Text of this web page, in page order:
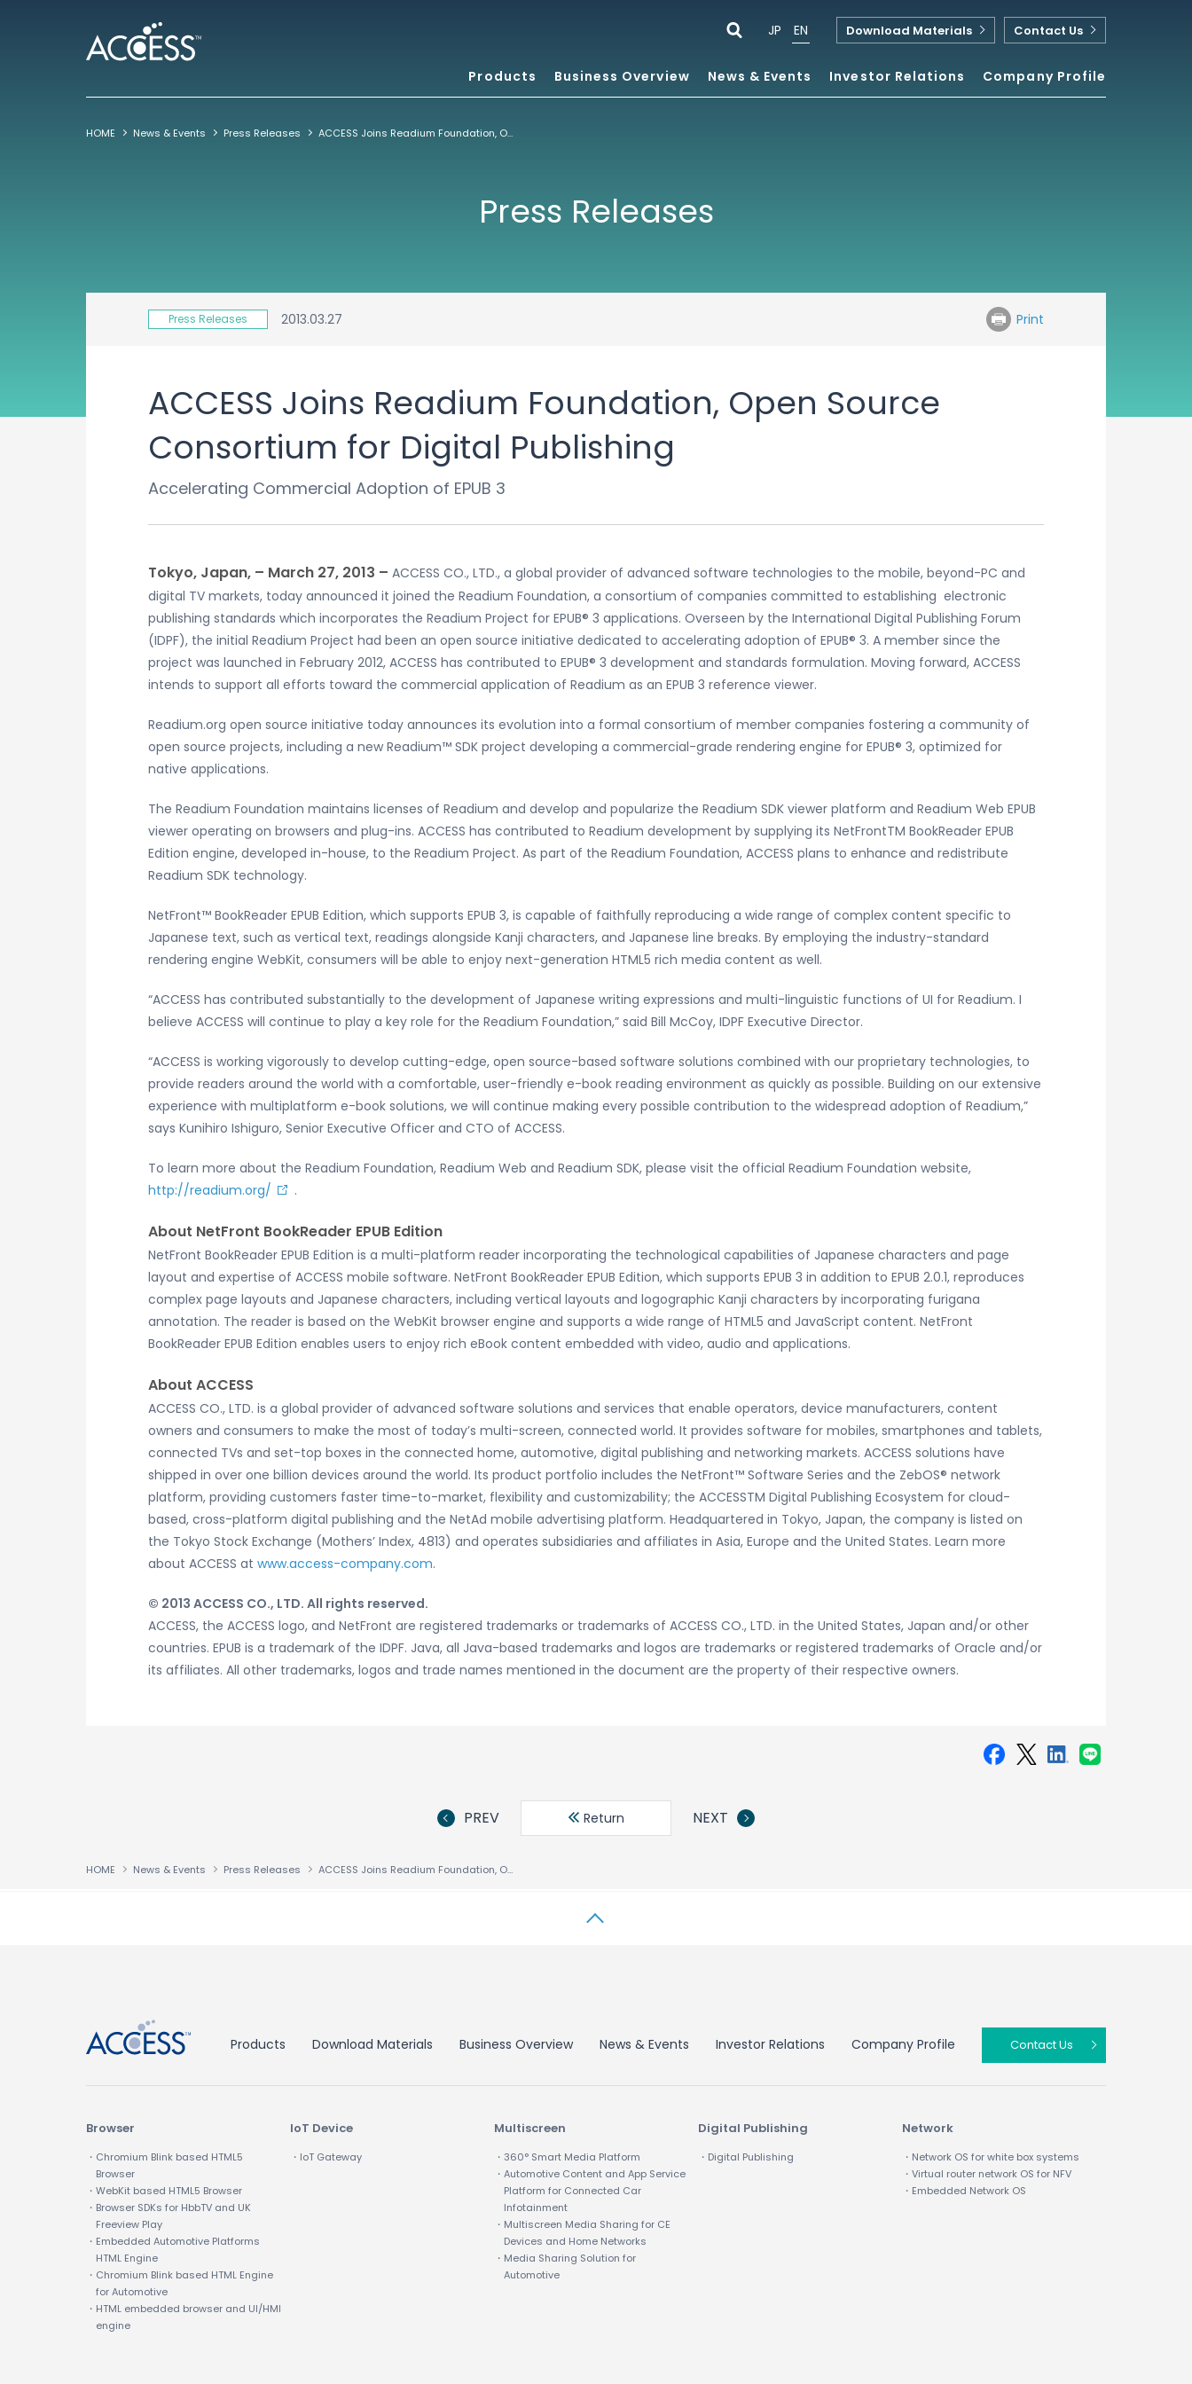
Products Business Overview News & Events Investor Relations Company Profile
JP EN Download Materials Contact Us
HOME News & Events Press Releases ACCESS Joins Readium Foundation, Open Source Consortium for Digital Publishing
Press Releases
Press Releases 2013.03.27 Print
ACCESS Joins Readium Foundation, Open Source
Consortium for Digital Publishing
Accelerating Commercial Adoption of EPUB 3
Tokyo, Japan, – March 27, 2013 – ACCESS CO., LTD., a global provider of advanced software technologies to the mobile, beyond-PC and
digital TV markets, today announced it joined the Readium Foundation, a consortium of companies committed to establishing electronic
publishing standards which incorporates the Readium Project for EPUB® 3 applications. Overseen by the International Digital Publishing Forum
(IDPF), the initial Readium Project had been an open source initiative dedicated to accelerating adoption of EPUB® 3. A member since the
project was launched in February 2012, ACCESS has contributed to EPUB® 3 development and standards formulation. Moving forward, ACCESS
intends to support all efforts toward the commercial application of Readium as an EPUB 3 reference viewer.
Readium.org open source initiative today announces its evolution into a formal consortium of member companies fostering a community of
open source projects, including a new Readium™ SDK project developing a commercial-grade rendering engine for EPUB® 3, optimized for
native applications.
The Readium Foundation maintains licenses of Readium and develop and popularize the Readium SDK viewer platform and Readium Web EPUB
viewer operating on browsers and plug-ins. ACCESS has contributed to Readium development by supplying its NetFrontTM BookReader EPUB
Edition engine, developed in-house, to the Readium Project. As part of the Readium Foundation, ACCESS plans to enhance and redistribute
Readium SDK technology.
NetFront™ BookReader EPUB Edition, which supports EPUB 3, is capable of faithfully reproducing a wide range of complex content specific to
Japanese text, such as vertical text, readings alongside Kanji characters, and Japanese line breaks. By employing the industry-standard
rendering engine WebKit, consumers will be able to enjoy next-generation HTML5 rich media content as well.
“ACCESS has contributed substantially to the development of Japanese writing expressions and multi-linguistic functions of UI for Readium. I
believe ACCESS will continue to play a key role for the Readium Foundation,” said Bill McCoy, IDPF Executive Director.
“ACCESS is working vigorously to develop cutting-edge, open source-based software solutions combined with our proprietary technologies, to
provide readers around the world with a comfortable, user-friendly e-book reading environment as quickly as possible. Building on our extensive
experience with multiplatform e-book solutions, we will continue making every possible contribution to the widespread adoption of Readium,”
says Kunihiro Ishiguro, Senior Executive Officer and CTO of ACCESS.
To learn more about the Readium Foundation, Readium Web and Readium SDK, please visit the official Readium Foundation website,
http://readium.org/
.
About NetFront BookReader EPUB Edition
NetFront BookReader EPUB Edition is a multi-platform reader incorporating the technological capabilities of Japanese characters and page
layout and expertise of ACCESS mobile software. NetFront BookReader EPUB Edition, which supports EPUB 3 in addition to EPUB 2.0.1, reproduces
complex page layouts and Japanese characters, including vertical layouts and logographic Kanji characters by incorporating furigana
annotation. The reader is based on the WebKit browser engine and supports a wide range of HTML5 and JavaScript content. NetFront
BookReader EPUB Edition enables users to enjoy rich eBook content embedded with video, audio and applications.
About ACCESS
ACCESS CO., LTD. is a global provider of advanced software solutions and services that enable operators, device manufacturers, content
owners and consumers to make the most of today’s multi-screen, connected world. It provides software for mobiles, smartphones and tablets,
connected TVs and set-top boxes in the connected home, automotive, digital publishing and networking markets. ACCESS solutions have
shipped in over one billion devices around the world. Its product portfolio includes the NetFront™ Software Series and the ZebOS® network
platform, providing customers faster time-to-market, flexibility and customizability; the ACCESSTM Digital Publishing Ecosystem for cloud-
based, cross-platform digital publishing and the NetAd mobile advertising platform. Headquartered in Tokyo, Japan, the company is listed on
the Tokyo Stock Exchange (Mothers’ Index, 4813) and operates subsidiaries and affiliates in Asia, Europe and the United States. Learn more
about ACCESS at www.access-company.com.
© 2013 ACCESS CO., LTD. All rights reserved.
ACCESS, the ACCESS logo, and NetFront are registered trademarks or trademarks of ACCESS CO., LTD. in the United States, Japan and/or other
countries. EPUB is a trademark of the IDPF. Java, all Java-based trademarks and logos are trademarks or registered trademarks of Oracle and/or
its affiliates. All other trademarks, logos and trade names mentioned in the document are the property of their respective owners.
PREV Return NEXT
HOME News & Events Press Releases ACCESS Joins Readium Foundation, Open Source Consortium for Digital Publishing
Products Download Materials Business Overview News & Events Investor Relations Company Profile Contact Us
Browser
・Chromium Blink based HTML5
Browser
・WebKit based HTML5 Browser
・Browser SDKs for HbbTV and UK
Freeview Play
・Embedded Automotive Platforms
HTML Engine
・Chromium Blink based HTML Engine
for Automotive
・HTML embedded browser and UI/HMI
engine
IoT Device
・IoT Gateway
Multiscreen
・360° Smart Media Platform
・Automotive Content and App Service
Platform for Connected Car
Infotainment
・Multiscreen Media Sharing for CE
Devices and Home Networks
・Media Sharing Solution for
Automotive
Digital Publishing
・Digital Publishing
Network
・Network OS for white box systems
・Virtual router network OS for NFV
・Embedded Network OS